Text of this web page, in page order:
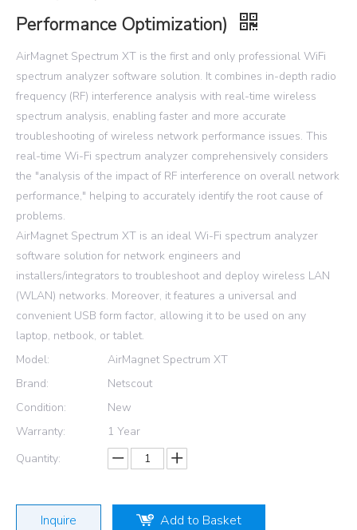
Performance Optimization)
AirMagnet Spectrum XT is the first and only professional WiFi
spectrum analyzer software solution. It combines in-depth radio
frequency (RF) interference analysis with real-time wireless
spectrum analysis, enabling faster and more accurate
troubleshooting of wireless network performance issues. This
real-time Wi-Fi spectrum analyzer comprehensively considers
the "analysis of the impact of RF interference on overall network
performance," helping to accurately identify the root cause of
problems.
AirMagnet Spectrum XT is an ideal Wi-Fi spectrum analyzer
software solution for network engineers and
installers/integrators to troubleshoot and deploy wireless LAN
(WLAN) networks. Moreover, it features a universal and
convenient USB form factor, allowing it to be used on any
laptop, netbook, or tablet.
Model:
AirMagnet Spectrum XT
Brand:
Netscout
Condition:
New
Warranty:
1 Year
Quantity:
Inquire Add to Basket